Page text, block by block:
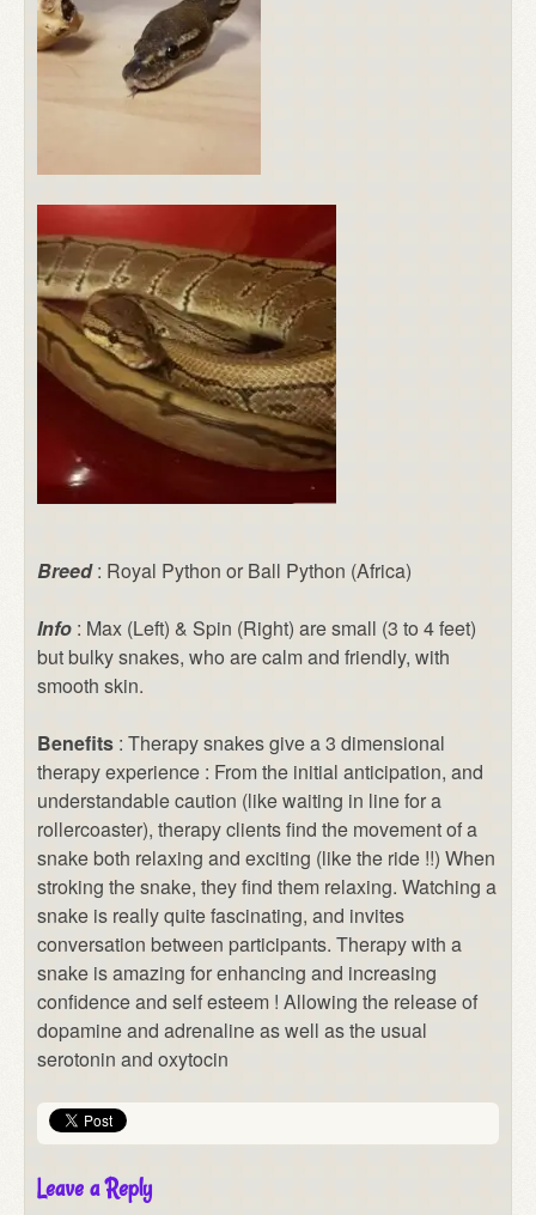
Breed: Royal Python or Ball Python (Africa)
Info : Max (Left) & Spin (Right) are small (3 to 4 feet)
but bulky snakes, who are calm and friendly, with
smooth skin.
Benefits : Therapy snakes give a 3 dimensional
therapy experience : From the initial anticipation, and
understandable caution (like waiting in line for a
rollercoaster), therapy clients find the movement of a
snake both relaxing and exciting (like the ride !!) When
stroking the snake, they find them relaxing. Watching a
snake is really quite fascinating, and invites
conversation between participants. Therapy with a
snake is amazing for enhancing and increasing
confidence and self esteem ! Allowing the release of
dopamine and adrenaline as well as the usual
serotonin and oxytocin
Leave a Reply